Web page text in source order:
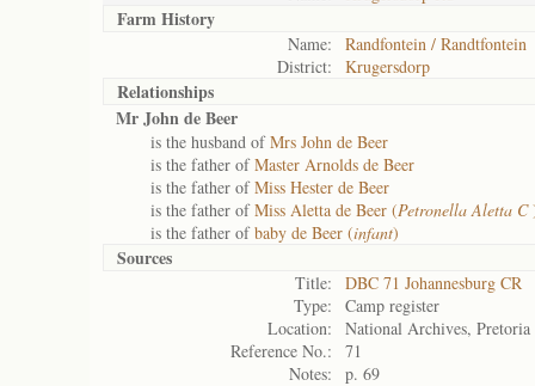
Farm History
Name:
Randfontein / Randtfontein
District:
Krugersdorp
Relationships
Mr John de Beer
is the husband ofMrs John de Beer
is the father ofMaster Arnolds de Beer
is the father ofMiss Hester de Beer
is the father ofMiss Aletta de Beer (Petronella Aletta C
is the father ofbaby de Beer (infant)
Sources
Title:
DBC 71 Johannesburg CR
Type:
Camp register
Location:
National Archives, Pretoria
Reference No.:
71
Notes:
p. 69